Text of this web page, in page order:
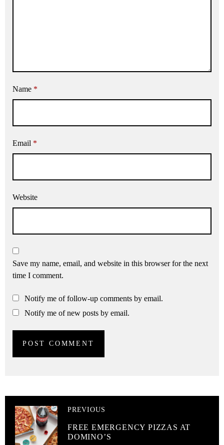
Name *
Email *
Website
Save my name, email, and website in this browser for the next
time I comment.
Notify me of follow-up comments by email.
Notify me of new posts by email.
PREVIOUS
FREE EMERGENCY PIZZAS AT
DOMINO’S